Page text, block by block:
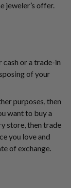
jeweler’s offer.
or a trade-in
of your
purposes, then
want to buy a
store, then trade
you love and
of exchange.